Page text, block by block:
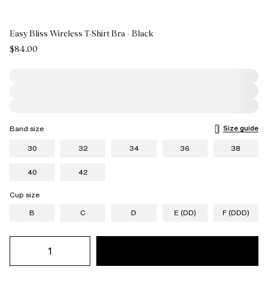
Easy Bliss Wireless T-Shirt Bra - Black
$84.00
Band size
Size guide
30
32 34 36 38
40 42
Cup size
B
C D E (DD) F (DDD)